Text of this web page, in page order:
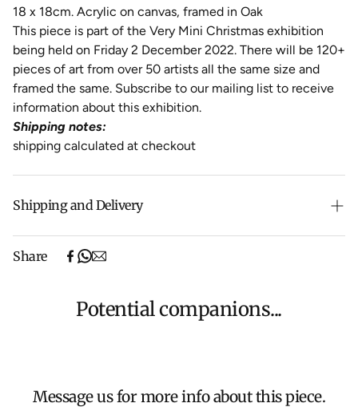
18 x 18cm. Acrylic on canvas, framed in Oak
This piece is part of the Very Mini Christmas exhibition
being held on Friday 2 December 2022. There will be 120+
pieces of art from over 50 artists all the same size and
framed the same. Subscribe to our mailing list to receive
information about this exhibition.
Shipping notes:
shipping calculated at checkout
Shipping and Delivery
(excludes oversized items).
orders, Under $500 ($25) and oversized items ($300).
We aim to dispatch all orders within 7 business days.
Share
Potential companions...
Message us for more info about this piece.